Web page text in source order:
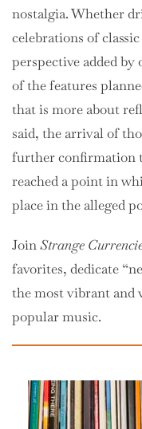
nostalgia. Whether
celebrations of
perspective added
of the features
that is more about
said, the arrival of
further confirmation
reached a point in
place in the alleged
JoinStrange
favorites, dedicate
the most vibrant and
popular music.